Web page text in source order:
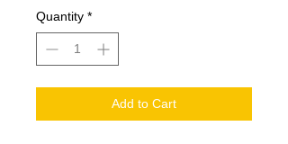
Quantity *
Add to Cart